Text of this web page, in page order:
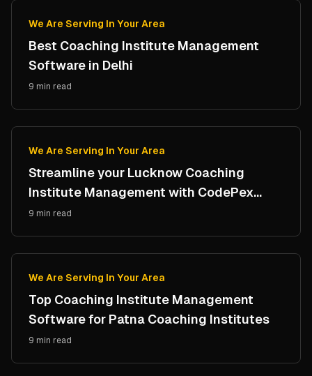
We Are Serving In Your Area
Best Coaching Institute Management
Software in Delhi
9 min read
We Are Serving In Your Area
Streamline your Lucknow Coaching
Institute Management with CodePex
Campus
9 min read
We Are Serving In Your Area
Top Coaching Institute Management
Software for Patna Coaching Institutes
9 min read